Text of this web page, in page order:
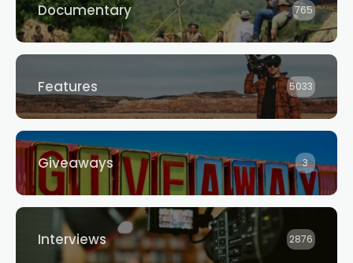
Documentary 765
Features 5033
Giveaways 3
Interviews 2876